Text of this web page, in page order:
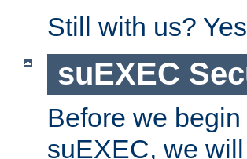
Still with us?
suEXEC
Before we
suEXEC, we